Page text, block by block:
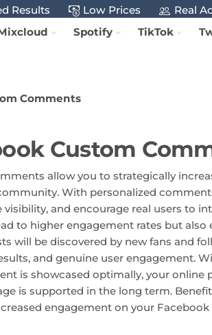
Results Low Prices Real
Spotify TikTok
Comments
Custom
allow you to strategically
With personalized
and encourage real users to
to higher engagement rates but also
will be discovered by new fans and
and genuine user engagement.
is showcased optimally, your online
is supported in the long term.
engagement on your Facebook